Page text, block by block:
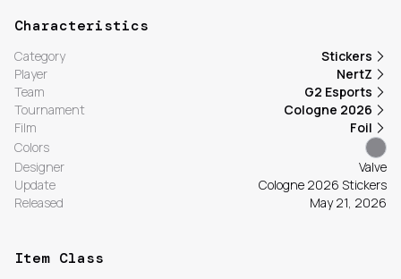
Characteristics
Category
Stickers
Player
NertZ
Team
G2 Esports
Tournament
Cologne 2026
Film
Foil
Colors
Designer
Valve
Update
Cologne 2026 Stickers
Released
May 21, 2026
Item Class